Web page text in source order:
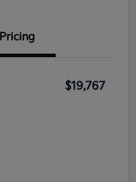
Pricing
$19,767